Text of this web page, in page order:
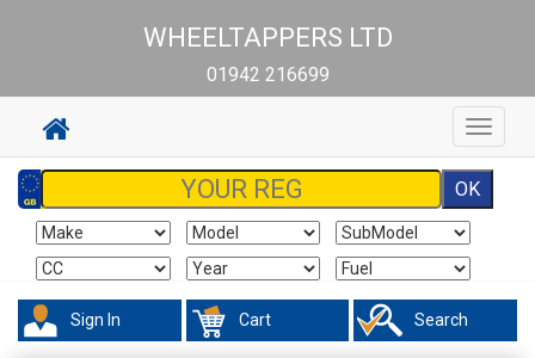
WHEELTAPPERS LTD
01942 216699
Toggle
Sign In Cart Search